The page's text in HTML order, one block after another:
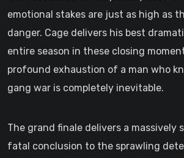
emotional stakes are just as high as
danger. Cage delivers his best
entire season in these closing
profound exhaustion of a man who
gang war is completely inevitable.
The grand finale delivers a massively
fatal conclusion to the sprawling